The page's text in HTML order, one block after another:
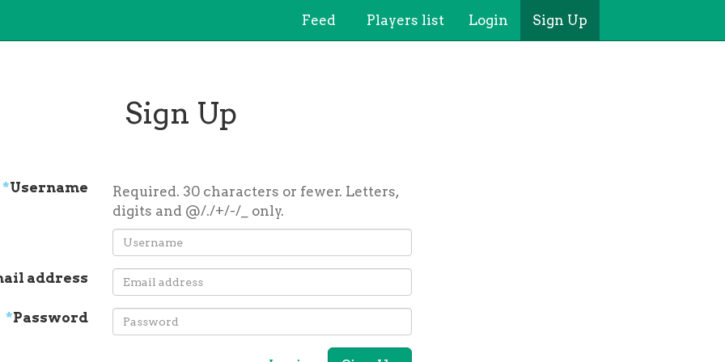
Feed Players list Login Sign Up
Sign Up
*Username
Required. 30 characters or fewer. Letters,
digits and @/./+/-/_ only.
address
*Password